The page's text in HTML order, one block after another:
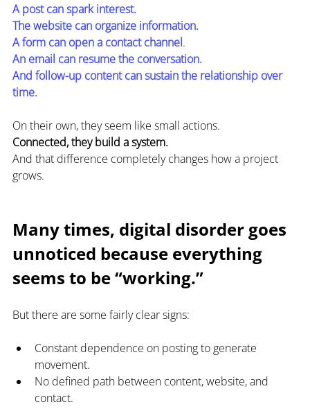
A post can spark interest.
The website can organize information.
A form can open a contact channel.
An email can resume the conversation.
And follow-up content can sustain the relationship over
time.
On their own, they seem like small actions.
Connected, they build a system.
And that difference completely changes how a project
grows.
Many times, digital disorder goes
unnoticed because everything
seems to be “working.”
But there are some fairly clear signs:
Constant dependence on posting to generate
movement.
No defined path between content, website, and
contact.